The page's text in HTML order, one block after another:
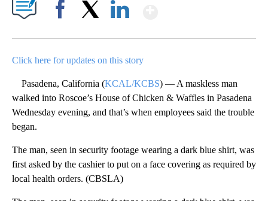
Click here for updates on this story
Pasadena, California (KCAL/KCBS) — A maskless man
walked into Roscoe’s House of Chicken & Waffles in Pasadena
Wednesday evening, and that’s when employees said the trouble
began.
The man, seen in security footage wearing a dark blue shirt, was
first asked by the cashier to put on a face covering as required by
local health orders. (CBSLA)